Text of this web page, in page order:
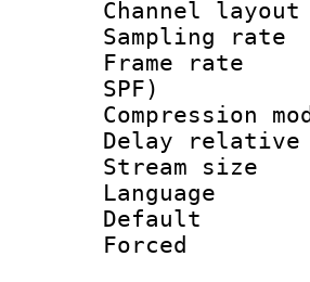
Frame
SPF)
Delay